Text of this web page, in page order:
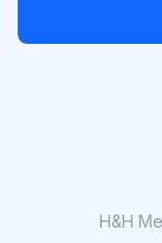
H&H